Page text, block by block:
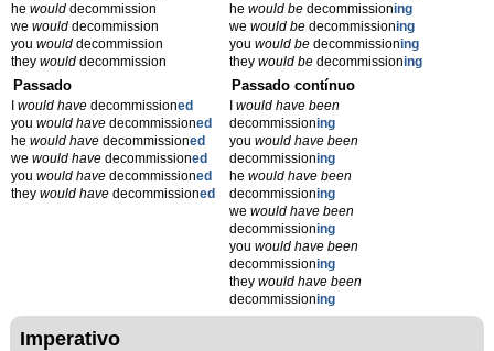
he would decommission
we would decommission
you would decommission
they would decommission
he would bedecommissioning
we would bedecommissioning
you would bedecommissioning
they would bedecommissioning
Passado
would have decommissioned
you would have decommissioned
he would have decommissioned
we would have decommissioned
you would have decommissioned
they would have decommissioned
Passado contínuo
would have been
decommissioning
you would have been
decommissioning
he would have been
decommissioning
we would have been
decommissioning
you would have been
decommissioning
they would have been
decommissioning
Imperativo